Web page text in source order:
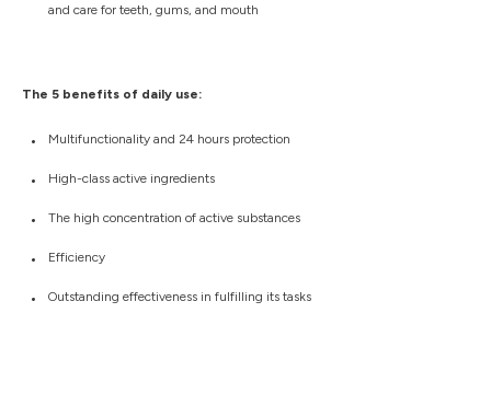
and care for teeth, gums, and mouth
The 5 benefits of daily use:
Multifunctionality and 24 hours protection
High-class active ingredients
The high concentration of active substances
Efficiency
Outstanding effectiveness in fulfilling its tasks